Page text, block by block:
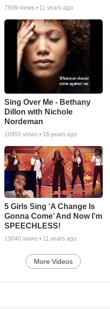
7909 views • 11 years ago
Sing Over Me - Bethany
Dillon with Nichole
Nordeman
10955 views • 16 years ago
5 Girls Sing ‘A Change Is
Gonna Come’ And Now I’m
SPEECHLESS!
13040 views • 11 years ago
More Videos